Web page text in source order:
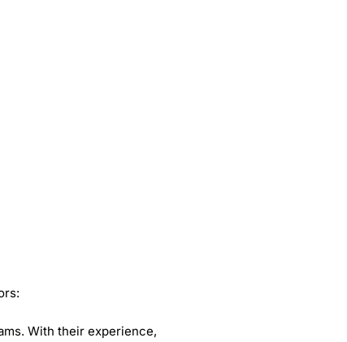
With their experience,